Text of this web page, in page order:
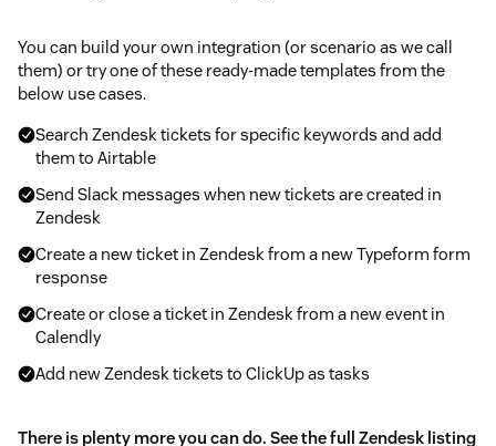
You can build your own integration (or scenario as we call
them) or try one of these ready-made templates from the
below use cases.
Search Zendesk tickets for specific keywords and add
them to Airtable
Send Slack messages when new tickets are created in
Zendesk
Create a new ticket in Zendesk from a new Typeform form
response
Create or close a ticket in Zendesk from a new event in
Calendly
Add new Zendesk tickets to ClickUp as tasks
There is plenty more you can do. See the full Zendesk listing